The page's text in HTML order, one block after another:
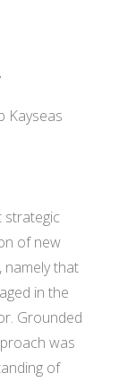
Kayseas
strategic
of new
namely that
in the
Grounded
was
of